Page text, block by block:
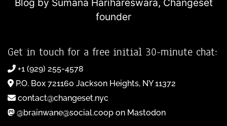
Blog by Sumana Harihareswara, Changeset
founder
Get in touch for a free initial 30-minute chat:
+1 (929) 255-4578
P.O. Box 721160 Jackson Heights, NY 11372
contact@changeset.nyc
@brainwane@social.coop on Mastodon